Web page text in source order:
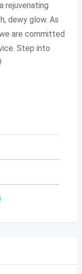
rejuvenating
dewy glow. As
are committed
Step into